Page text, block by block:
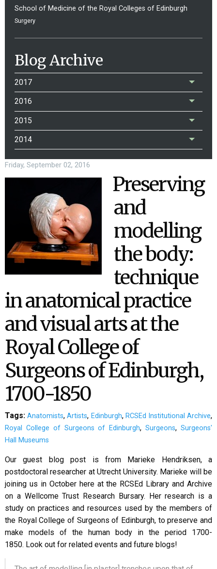
School of Medicine of the Royal Colleges of Edinburgh
Surgery
Blog Archive
2017
2016
2015
2014
Friday, September 02, 2016
Preserving
and
modelling
the body:
technique
in anatomical practice
and visual arts at the
Royal College of
Surgeons of Edinburgh,
1700-1850
Tags: Anatomists,Artists, Edinburgh, RCSEd Institutional Archive,
Royal College of Surgeons of Edinburgh,Surgeons,Surgeons'
Hall Museums
Our guest blog post is from Marieke Hendriksen, a
postdoctoral researcher at Utrecht University. Marieke will be
joining us in October here at the RCSEd Library and Archive
on a Wellcome Trust Research Bursary. Her research is a
study on practices and resources used by the members of
the Royal College of Surgeons of Edinburgh, to preserve and
make models of the human body in the period 1700-
1850. Look out for related events and future blogs!